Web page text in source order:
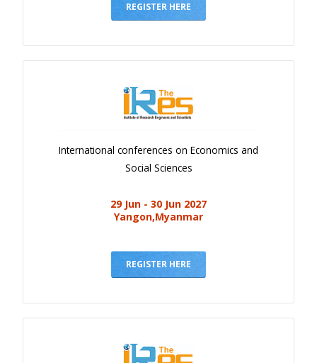
REGISTER HERE
International conferences on Economics and
Social Sciences
29 Jun - 30 Jun 2027
Yangon,Myanmar
REGISTER HERE